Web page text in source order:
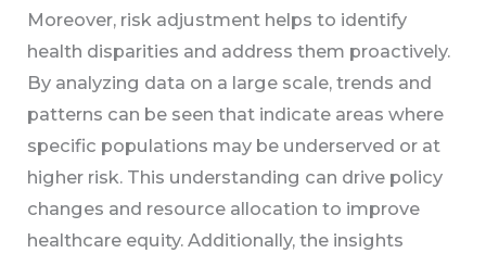
Moreover, risk adjustment helps to identify
health disparities and address them proactively.
By analyzing data on a large scale, trends and
patterns can be seen that indicate areas where
specific populations may be underserved or at
higher risk. This understanding can drive policy
changes and resource allocation to improve
healthcare equity. Additionally, the insights